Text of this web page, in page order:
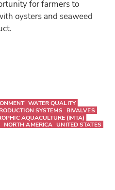
for farmers to
oysters and seaweed
WATER QUALITY
SYSTEMS
BIVALVES
AQUACULTURE (IMTA)
NORTH AMERICA UNITED STATES